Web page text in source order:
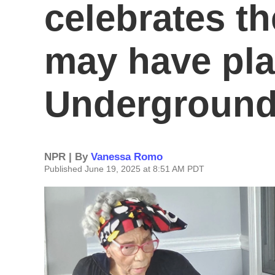
celebrates
may have
NPR | By Vanessa Romo
Published June 19, 2025 at 8:51 AM PDT